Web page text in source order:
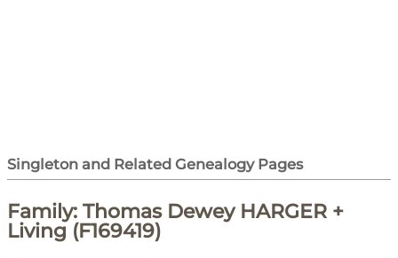
Singleton and Related Genealogy Pages
Family: Thomas Dewey HARGER +
Living (F169419)